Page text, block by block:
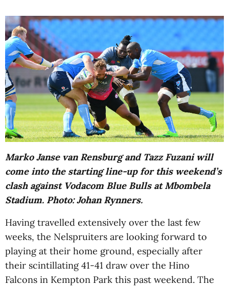
Marko Janse van Rensburg and Tazz Fuzani will
come into the starting line-up for this weekend’s
clash against Vodacom Blue Bulls at Mbombela
Stadium. Photo: Johan Rynners.
Having travelled extensively over the last few
weeks, the Nelspruiters are looking forward to
playing at their home ground, especially after
their scintillating 41-41 draw over the Hino
Falcons in Kempton Park this past weekend. The